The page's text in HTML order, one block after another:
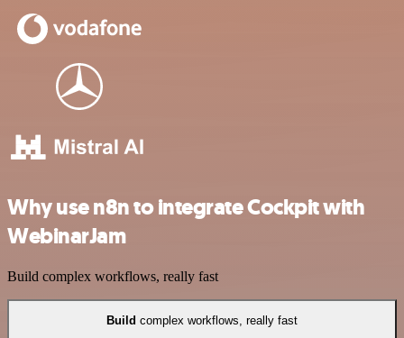
Why use n8n to integrate Cockpit with
WebinarJam
Build complex workflows, really fast
Build complex workflows, really fast